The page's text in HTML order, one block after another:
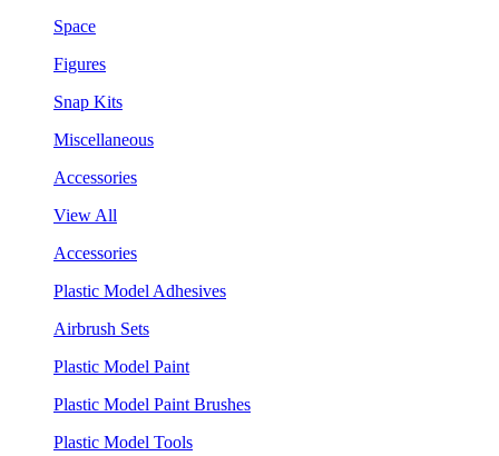
Space
Figures
Snap Kits
Miscellaneous
Accessories
View All
Accessories
Plastic Model Adhesives
Airbrush Sets
Plastic Model Paint
Plastic Model Paint Brushes
Plastic Model Tools